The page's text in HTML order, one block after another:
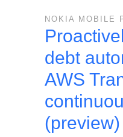
NOKIA MOBILE
debt
AWS
(preview)